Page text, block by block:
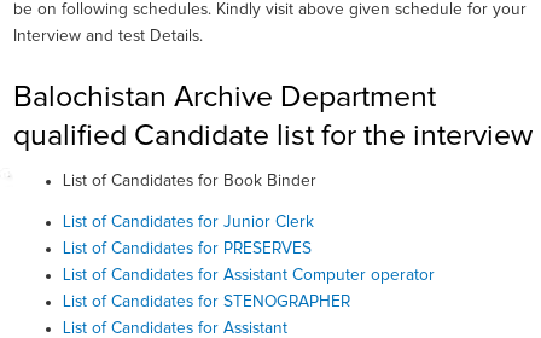
be on following schedules. Kindly visit above given schedule for your
Interview and test Details.
Balochistan Archive Department
qualified Candidate list for the interview
List of Candidates for Book Binder
List of Candidates for Junior Clerk
List of Candidates for PRESERVES
List of Candidates for Assistant Computer operator
List of Candidates for STENOGRAPHER
List of Candidates for Assistant